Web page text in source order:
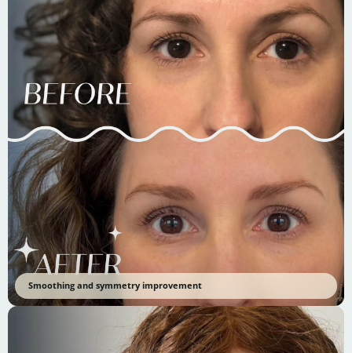
Smoothing and symmetry improvement